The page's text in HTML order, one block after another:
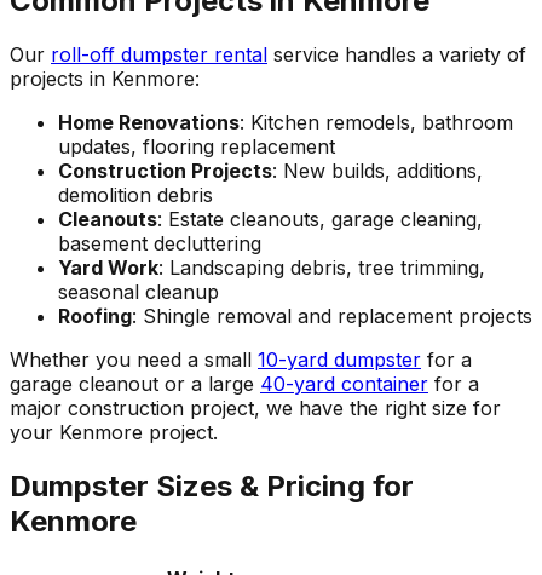
Our roll-off dumpster rental service handles a variety of
projects in Kenmore:
Home Renovations: Kitchen remodels, bathroom
updates, flooring replacement
Construction Projects: New builds, additions,
demolition debris
Cleanouts: Estate cleanouts, garage cleaning,
basement decluttering
Yard Work: Landscaping debris, tree trimming,
seasonal cleanup
Roofing: Shingle removal and replacement projects
Whether you need a small 10-yard dumpster for a
garage cleanout or a large 40-yard container for a
major construction project, we have the right size for
your Kenmore project.
Dumpster Sizes & Pricing for
Kenmore